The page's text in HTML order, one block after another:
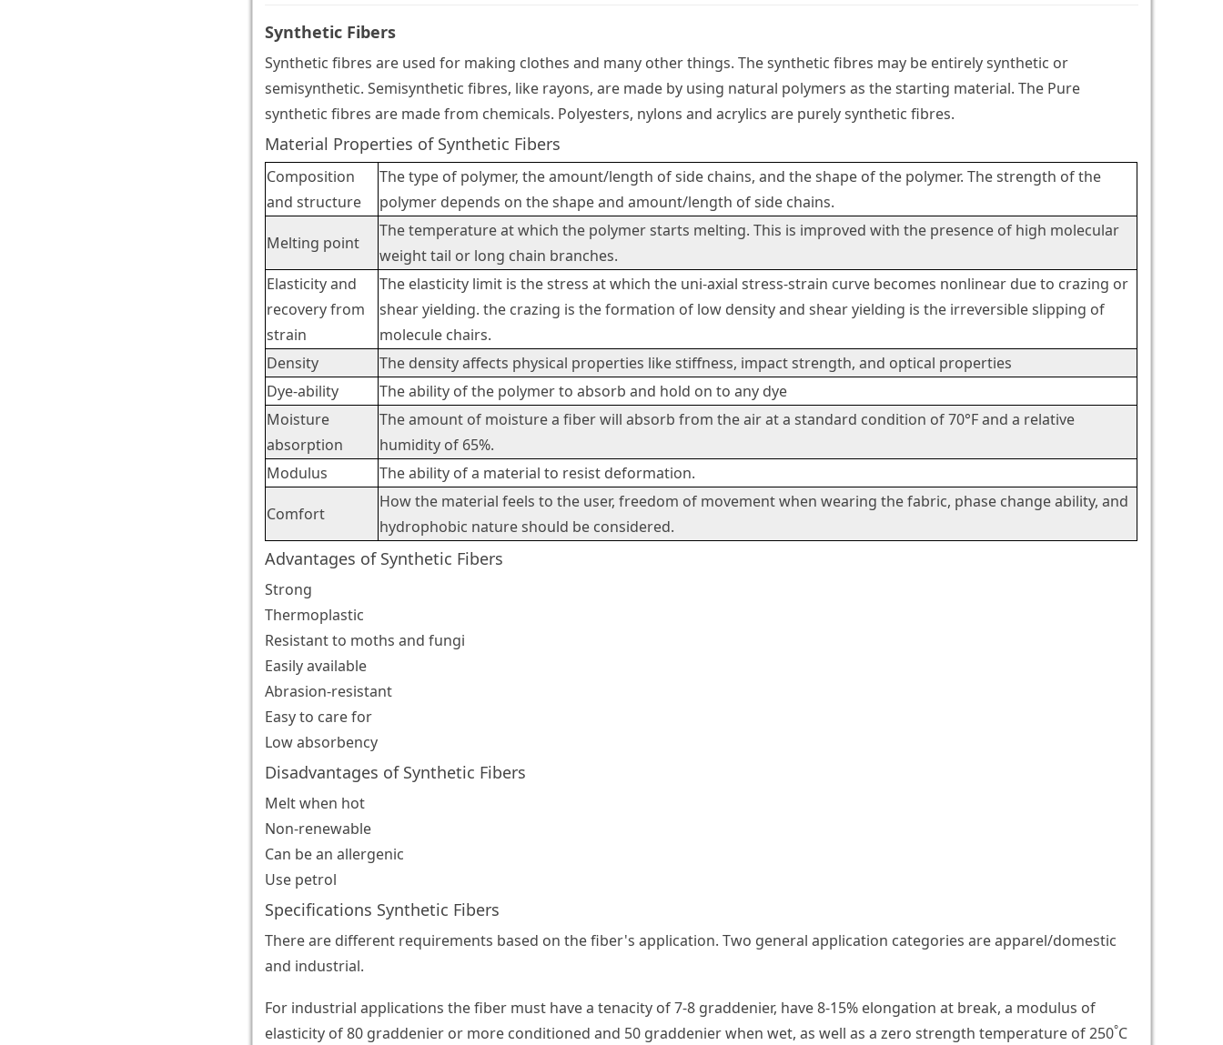
Synthetic Fibers
Synthetic fibres are used for making clothes and many other things. The synthetic fibres may be entirely synthetic or
semisynthetic. Semisynthetic fibres, like rayons, are made by using natural polymers as the starting material. The Pure
synthetic fibres are made from chemicals. Polyesters, nylons and acrylics are purely synthetic fibres.
Material Properties of Synthetic Fibers
Composition
and structure
The type of polymer, the amount/length of side chains, and the shape of the polymer. The strength of the
polymer depends on the shape and amount/length of side chains.
Melting point
The temperature at which the polymer starts melting. This is improved with the presence of high molecular
weight tail or long chain branches.
Elasticity and
recovery from
strain
The elasticity limit is the stress at which the uni-axial stress-strain curve becomes nonlinear due to crazing or
shear yielding. the crazing is the formation of low density and shear yielding is the irreversible slipping of
molecule chairs.
Density
The density affects physical properties like stiffness, impact strength, and optical properties
Dye-ability
The ability of the polymer to absorb and hold on to any dye
Moisture
absorption
The amount of moisture a fiber will absorb from the air at a standard condition of 70°F and a relative
humidity of 65%.
Modulus
The ability of a material to resist deformation.
Comfort
How the material feels to the user, freedom of movement when wearing the fabric, phase change ability, and
hydrophobic nature should be considered.
Advantages of Synthetic Fibers
Strong
Thermoplastic
Resistant to moths and fungi
Easily available
Abrasion-resistant
Easy to care for
Low absorbency
Disadvantages of Synthetic Fibers
Melt when hot
Non-renewable
Can be an allergenic
Use petrol
Specifications Synthetic Fibers
There are different requirements based on the fiber's application. Two general application categories are apparel/domestic
and industrial.
For industrial applications the fiber must have a tenacity of 7-8 graddenier, have 8-15% elongation at break, a modulus of
elasticity of 80 graddenier or more conditioned and 50 graddenier when wet, as well as a zero strength temperature of 250°C